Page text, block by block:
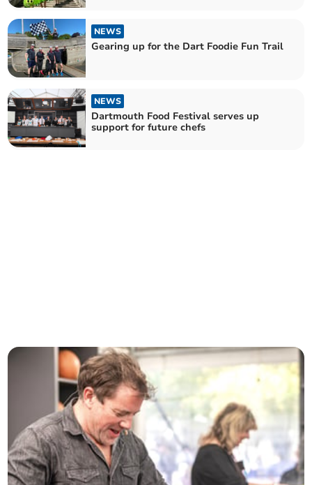
NEWS
Gearing up for the Dart Foodie Fun Trail
NEWS
Dartmouth Food Festival serves up
support for future chefs